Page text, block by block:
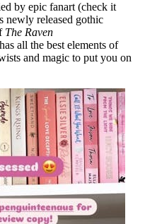
by epic fanart (check it
newly released gothic
The Raven
all the best elements of
and magic to put you on